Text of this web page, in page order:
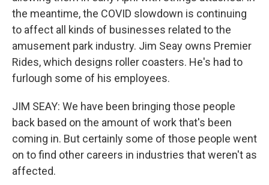
the meantime, the COVID slowdown is continuing
to affect all kinds of businesses related to the
amusement park industry. Jim Seay owns Premier
Rides, which designs roller coasters. He's had to
furlough some of his employees.
JIM SEAY: We have been bringing those people
back based on the amount of work that's been
coming in. But certainly some of those people went
on to find other careers in industries that weren't as
affected.